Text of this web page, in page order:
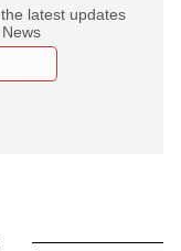
latest updates